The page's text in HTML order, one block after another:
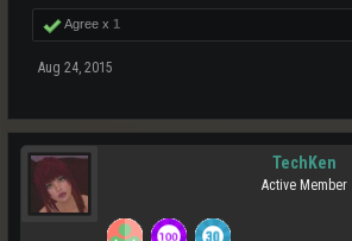
Agree x 1
Aug 24, 2015
TechKen
Active Member